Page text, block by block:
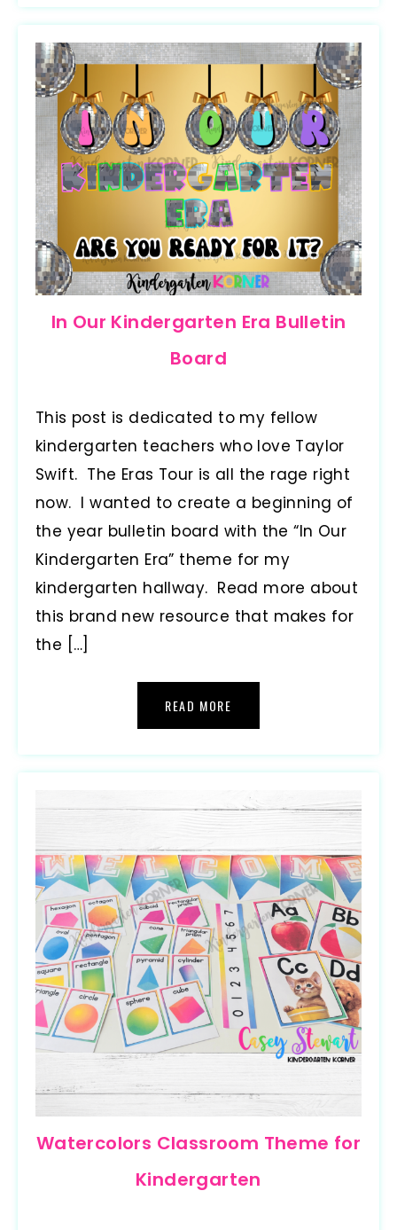
In Our Kindergarten Era Bulletin
Board
This post is dedicated to my fellow
kindergarten teachers who love Taylor
Swift. The Eras Tour is all the rage right
now. I wanted to create a beginning of
the year bulletin board with the “In Our
Kindergarten Era” theme for my
kindergarten hallway. Read more about
this brand new resource that makes for
the […]
READ MORE
Watercolors Classroom Theme for
Kindergarten